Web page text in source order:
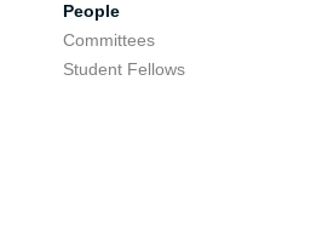
People
Committees
Student Fellows